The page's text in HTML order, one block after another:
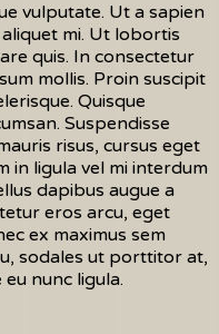
vulputate. Ut a sapien
mi. Ut lobortis
quis. In consectetur
mollis. Proin suscipit
Quisque
Suspendisse
risus, cursus eget
in ligula vel mi interdum
dapibus augue a
eros arcu, eget
ex maximus sem
sodales ut porttitor at,
nunc ligula.